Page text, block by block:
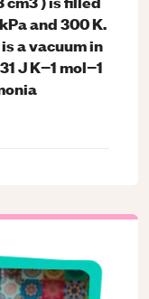
and 300 K.
a vacuum in
J K−1 mol−1